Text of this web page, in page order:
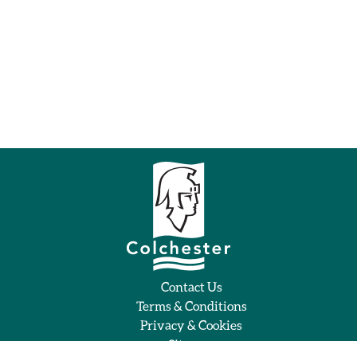
Contact Us
Terms & Conditions
Privacy & Cookies